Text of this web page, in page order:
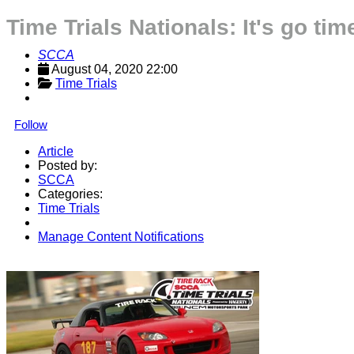
Time Trials Nationals: It's go
SCCA
August 04, 2020 22:00
Time Trials
Follow
Article
Posted by:
SCCA
Categories:
Time Trials
Manage Content Notifications